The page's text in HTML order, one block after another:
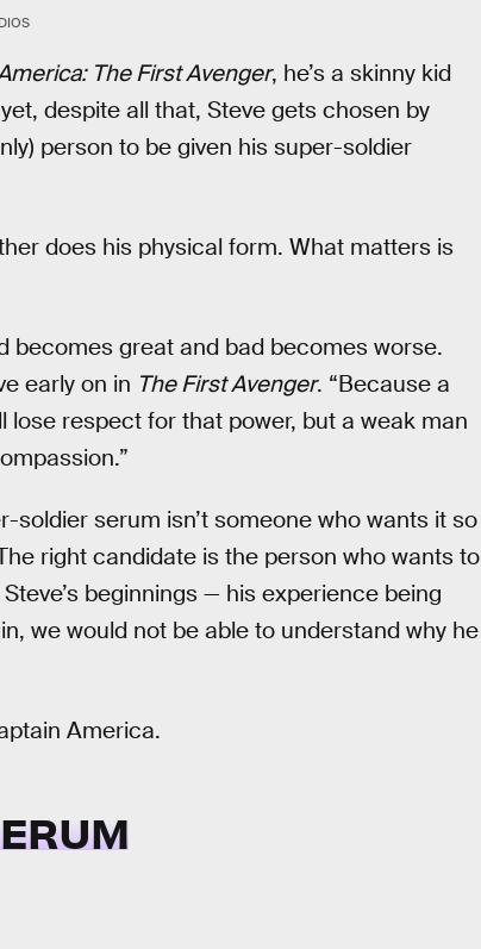
The First Avenger, he’s a skinny kid
despite all that, Steve gets chosen by
person to be given his super-soldier
does his physical form. What matters is
becomes great and bad becomes worse.
early on in The First Avenger. “Because a
respect for that power, but a weak man
serum isn’t someone who wants it so
right candidate is the person who wants to
beginnings — his experience being
we would not be able to understand why he
America.